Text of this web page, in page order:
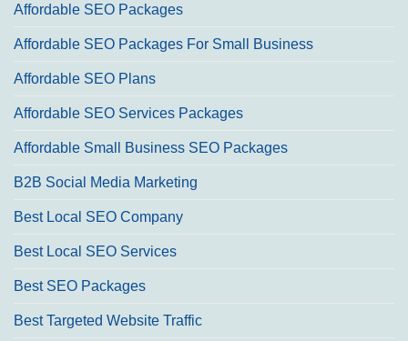
Affordable SEO Packages
Affordable SEO Packages For Small Business
Affordable SEO Plans
Affordable SEO Services Packages
Affordable Small Business SEO Packages
B2B Social Media Marketing
Best Local SEO Company
Best Local SEO Services
Best SEO Packages
Best Targeted Website Traffic